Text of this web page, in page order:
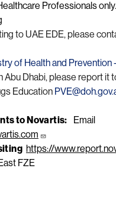
Professionals only.
to UAE EDE, please
of Health and Prevention
Abu Dhabi, please report it
Education
to Novartis: Email
https://
FZE